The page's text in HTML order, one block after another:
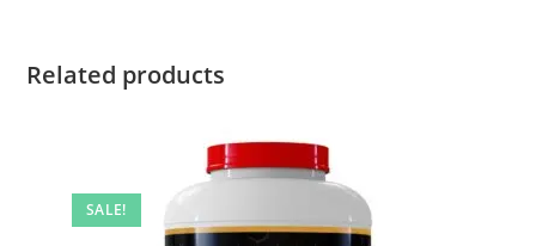
Related products
SALE!